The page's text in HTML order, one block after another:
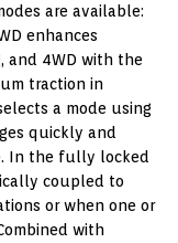
are available:
enhances
and 4WD with the
traction in
a mode using
quickly and
In the fully locked
coupled to
or when one or
with